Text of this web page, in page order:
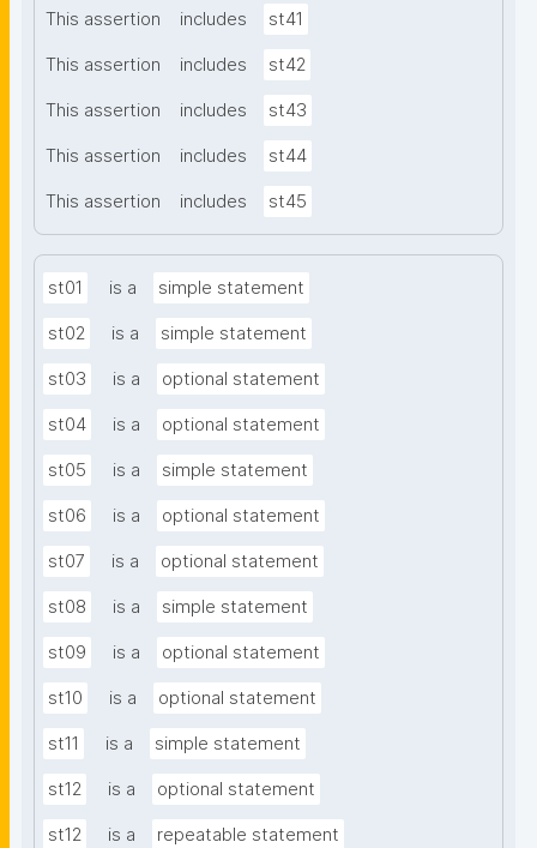
This assertion includes st41
This assertion includes st42
This assertion includes st43
This assertion includes st44
This assertion includes st45
st01 is a simple statement
st02 is a simple statement
st03 is a optional statement
st04 is a optional statement
st05 is a simple statement
st06 is a optional statement
st07 is a optional statement
st08 is a simple statement
st09 is a optional statement
st10 is a optional statement
st11 is a simple statement
st12 is a optional statement
st12 is a repeatable statement